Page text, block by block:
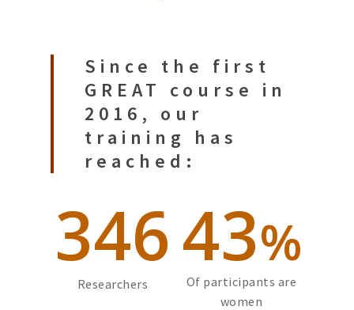
Since the first
GREAT course in
2016, our
training has
reached:
346
Researchers
43%
Of participants are
women